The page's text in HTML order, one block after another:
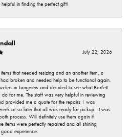
helpful in finding the perfect gift!
July 22, 2026
that needed resizing and an another item, a
broken and needed help to be functional again.
in Longview and decided to see what Bartlett
do for me. The staff was very helpful in reviewing
provided me a quote for the repairs. I was
or so later that all was ready for pickup. It was
process. Will definitely use them again if
items were perfectly repaired and all shining
experience.